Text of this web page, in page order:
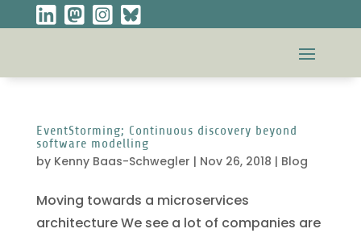
EventStorming; Continuous discovery beyond
software modelling
by Kenny Baas-Schwegler | Nov 26, 2018 | Blog
Moving towards a microservices
architecture We see a lot of companies are